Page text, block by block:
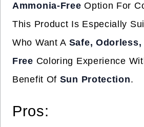
Ammonia-Free Option For
This Product Is Especially
Who Want A Safe,
Free Coloring Experience
Benefit Of Sun Protection.
Pros: